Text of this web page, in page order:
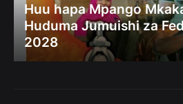
Huu hapa Mpango
Huduma Jumuishi za
2028